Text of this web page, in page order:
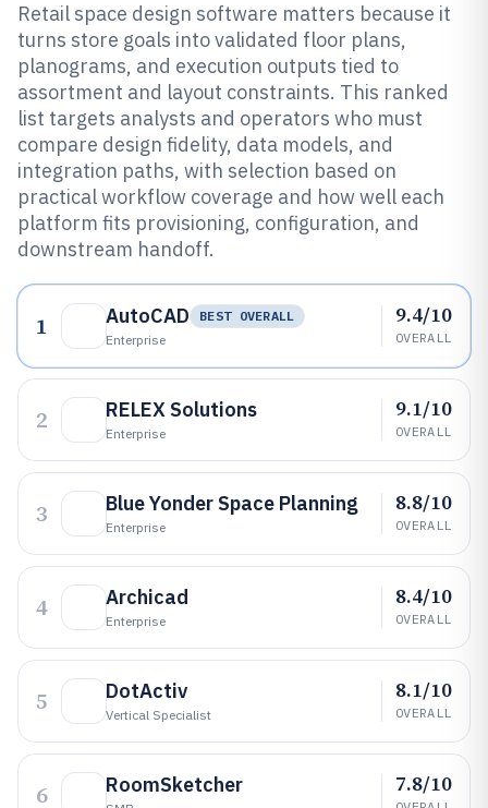
Retail space design software matters because it
turns store goals into validated floor plans,
planograms, and execution outputs tied to
assortment and layout constraints. This ranked
list targets analysts and operators who must
compare design fidelity, data models, and
integration paths, with selection based on
practical workflow coverage and how well each
platform fits provisioning, configuration, and
downstream handoff.
1 AutoCAD
BEST OVERALL
Enterprise
9.4/10
OVERALL
2 RELEX Solutions
Enterprise
9.1/10
OVERALL
3 Blue Yonder Space Planning
Enterprise
8.8/10
OVERALL
4 Archicad
Enterprise
8.4/10
OVERALL
5 DotActiv
Vertical Specialist
8.1/10
OVERALL
6 RoomSketcher 7.8/10